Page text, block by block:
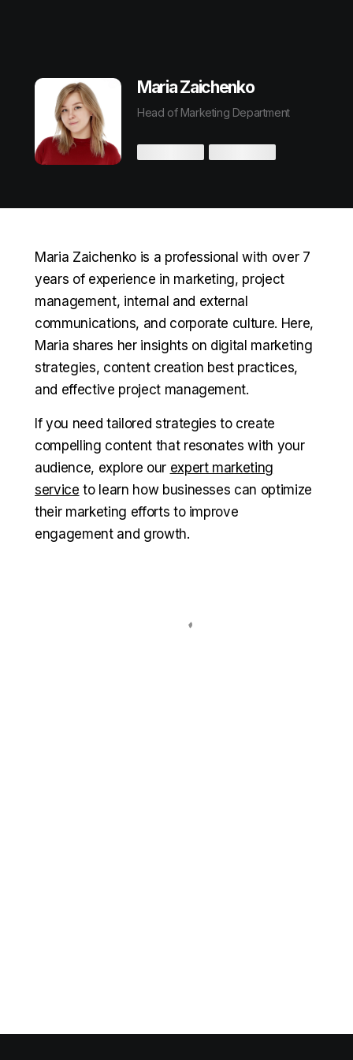
Maria Zaichenko
Head of Marketing Department
Maria Zaichenko is a professional with over 7
years of experience in marketing, project
management, internal and external
communications, and corporate culture. Here,
Maria shares her insights on digital marketing
strategies, content creation best practices,
and effective project management.
If you need tailored strategies to create
compelling content that resonates with your
audience, explore our expert marketing
service to learn how businesses can optimize
their marketing efforts to improve
engagement and growth.